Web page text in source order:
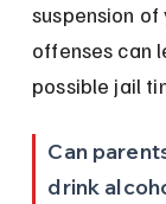
suspension of
offenses can
possible jail
Can
drink